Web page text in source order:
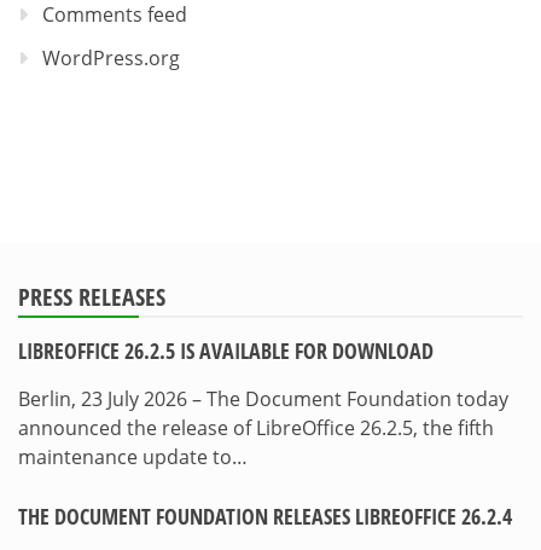
Comments feed
WordPress.org
PRESS RELEASES
LIBREOFFICE 26.2.5 IS AVAILABLE FOR DOWNLOAD
Berlin, 23 July 2026 – The Document Foundation today
announced the release of LibreOffice 26.2.5, the fifth
maintenance update to…
THE DOCUMENT FOUNDATION RELEASES LIBREOFFICE 26.2.4